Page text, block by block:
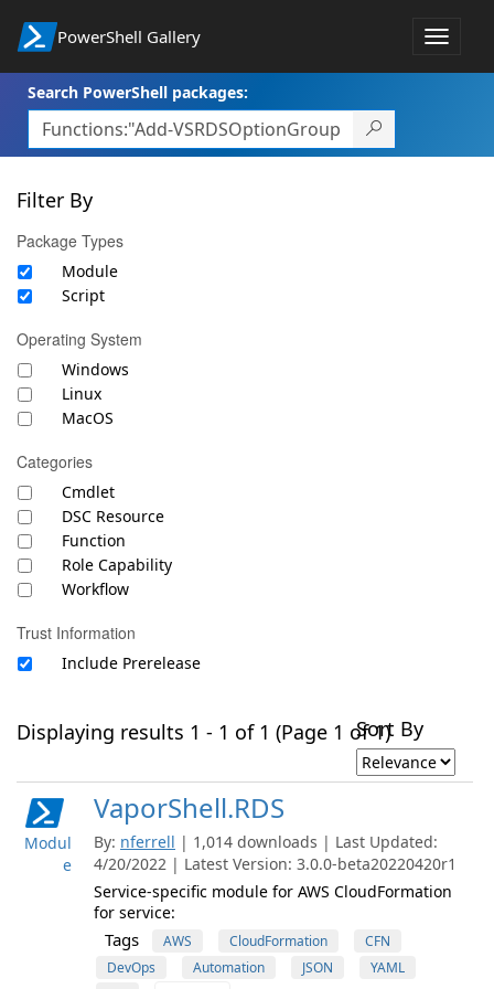
PowerShell Gallery
Toggle
Search PowerShell packages:
Filter By
Package Types
Module
Script
Operating System
Windows
Linux
MacOS
Categories
Cmdlet
DSC Resource
Function
Role Capability
Workflow
Trust Information
Include Prerelease
Displaying results 1 - 1 of 1 (Page 1 of 1)Sort By
Modul
e
VaporShell.RDS
By: nferrell | 1,014 downloads | Last Updated:
4/20/2022 | Latest Version: 3.0.0-beta20220420r1
Service-specific module for AWS CloudFormation
for service:
Tags AWS CloudFormation
CFN
DevOps
Automation JSON
YAML